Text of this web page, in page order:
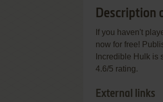
Description
If you haven't
now for free!
Incredible Hulk is
4.6/5 rating.
External links